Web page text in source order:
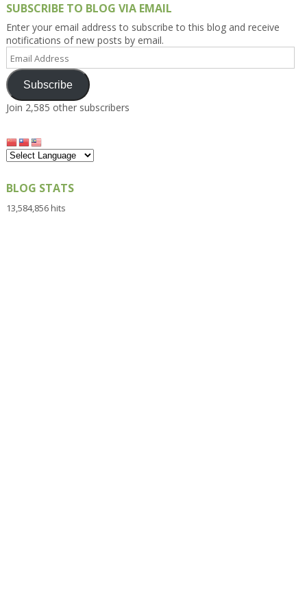
SUBSCRIBE TO BLOG VIA EMAIL
Enter your email address to subscribe to this blog and receive
notifications of new posts by email.
Email
Address
Subscribe
Join 2,585 other subscribers
BLOG STATS
13,584,856 hits